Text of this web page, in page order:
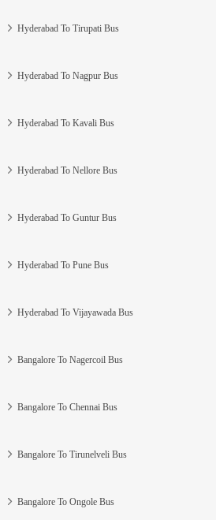
Hyderabad To Tirupati Bus
Hyderabad To Nagpur Bus
Hyderabad To Kavali Bus
Hyderabad To Nellore Bus
Hyderabad To Guntur Bus
Hyderabad To Pune Bus
Hyderabad To Vijayawada Bus
Bangalore To Nagercoil Bus
Bangalore To Chennai Bus
Bangalore To Tirunelveli Bus
Bangalore To Ongole Bus